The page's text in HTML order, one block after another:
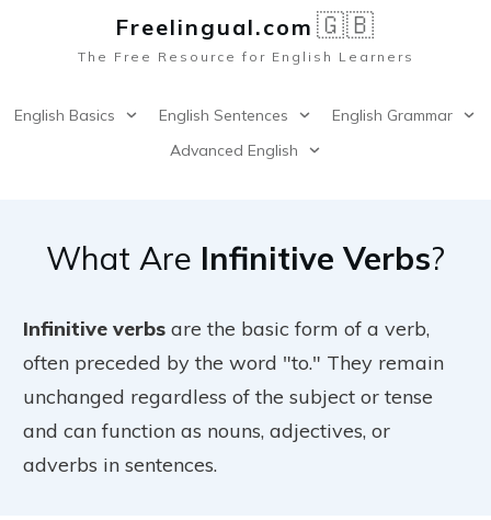
Freelingual.com 🇬🇧
The Free Resource for English Learners
English Basics English Sentences
English Grammar
Advanced English
What Are Infinitive Verbs?
Infinitive verbs are the basic form of a verb,
often preceded by the word "to." They remain
unchanged regardless of the subject or tense
and can function as nouns, adjectives, or
adverbs in sentences.